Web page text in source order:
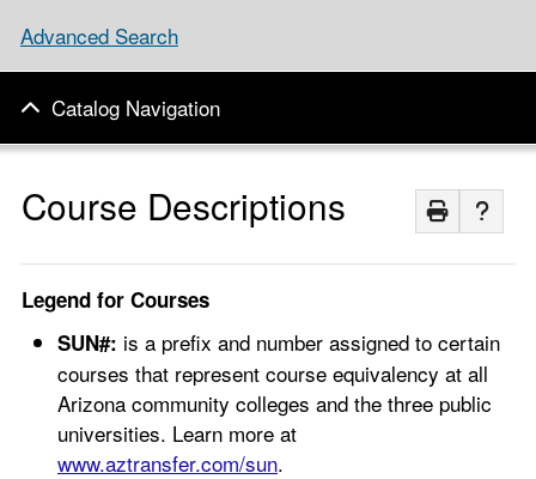
Advanced Search
Catalog Navigation
Course Descriptions
Legend for Courses
SUN#: is a prefix and number assigned to certain
courses that represent course equivalency at all
Arizona community colleges and the three public
universities. Learn more at
www.aztransfer.com/sun.